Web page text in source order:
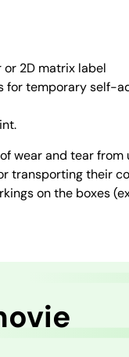
2D matrix label
for temporary self-
wear and tear
transporting their
on the boxes